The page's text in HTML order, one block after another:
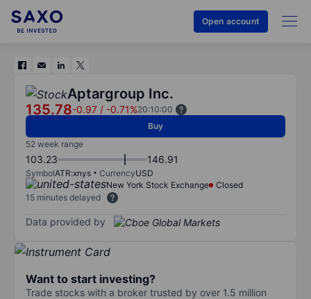
Open account
Aptargroup Inc.
135.78-0.97 / -0.71%20:10:00
Buy
52 week range
103.23 146.91
SymbolATR:xnys CurrencyUSD
New York Stock Exchange
Closed
15 minutes delayed
Data provided by
Want to start investing?
Trade stocks with a broker trusted by over 1.5 million